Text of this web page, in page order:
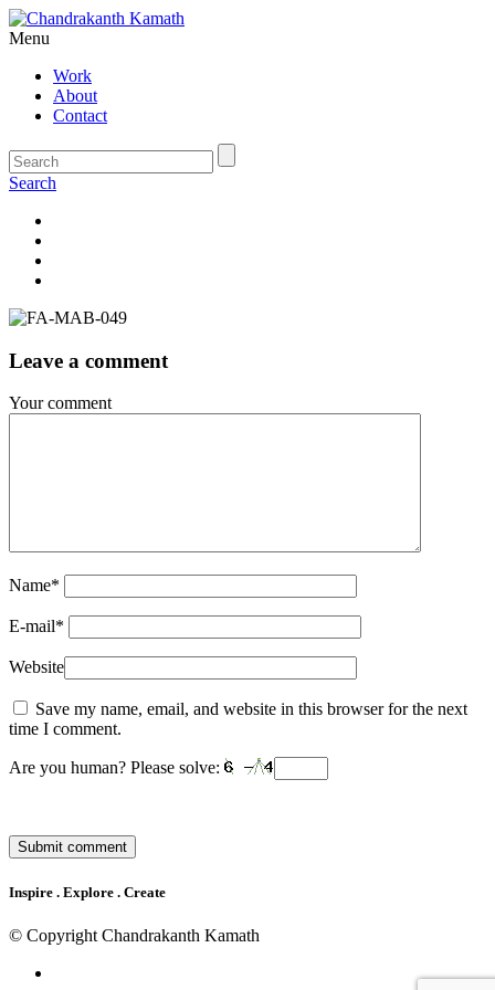
Menu
Work
About
Contact
Search
Leave a comment
Your comment
Name*
E-mail*
Website
Save my name, email, and website in this browser for the next
time I comment.
Are you human? Please solve:
Inspire . Explore . Create
© Copyright Chandrakanth Kamath